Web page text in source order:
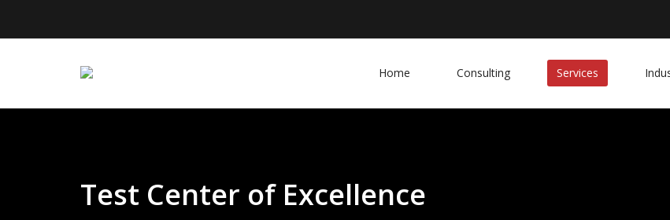
Home Consulting Services
Test Center of Excellence